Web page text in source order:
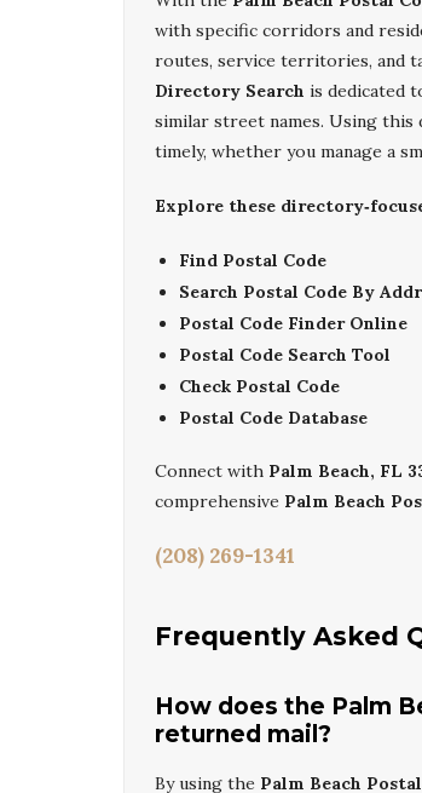
with specific corridors and
routes, service territories, and
Directory Search is dedicated
similar street names. Using
timely, whether you manage a
Explore these
Find Postal Code
Search Postal Code By
Postal Code Finder Online
Postal Code Search Tool
Check Postal Code
Postal Code Database
Connect with Palm Beach, FL
comprehensive Palm Beach
(208) 269-1341
Frequently Asked
How does the Palm
returned mail?
By using the Palm Beach